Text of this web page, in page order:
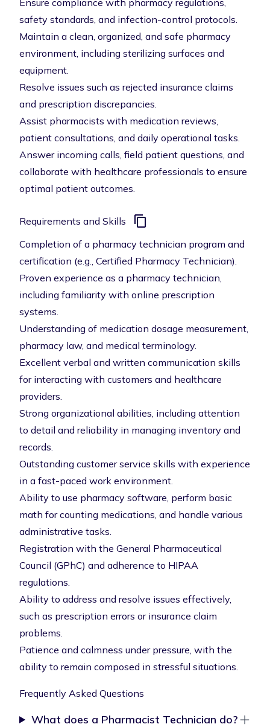
Ensure compliance with pharmacy regulations,
safety standards, and infection-control protocols.
Maintain a clean, organized, and safe pharmacy
environment, including sterilizing surfaces and
equipment.
Resolve issues such as rejected insurance claims
and prescription discrepancies.
Assist pharmacists with medication reviews,
patient consultations, and daily operational tasks.
Answer incoming calls, field patient questions, and
collaborate with healthcare professionals to ensure
optimal patient outcomes.
Requirements and Skills
Completion of a pharmacy technician program and
certification (e.g., Certified Pharmacy Technician).
Proven experience as a pharmacy technician,
including familiarity with online prescription
systems.
Understanding of medication dosage measurement,
pharmacy law, and medical terminology.
Excellent verbal and written communication skills
for interacting with customers and healthcare
providers.
Strong organizational abilities, including attention
to detail and reliability in managing inventory and
records.
Outstanding customer service skills with experience
in a fast-paced work environment.
Ability to use pharmacy software, perform basic
math for counting medications, and handle various
administrative tasks.
Registration with the General Pharmaceutical
Council (GPhC) and adherence to HIPAA
regulations.
Ability to address and resolve issues effectively,
such as prescription errors or insurance claim
problems.
Patience and calmness under pressure, with the
ability to remain composed in stressful situations.
Frequently Asked Questions
What does a Pharmacist Technician do?